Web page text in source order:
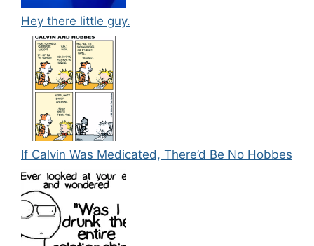
Hey there little guy.
If Calvin Was Medicated, There’d Be No Hobbes